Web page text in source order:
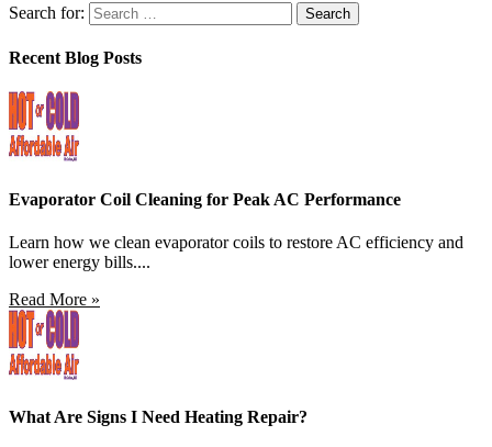
Search for:
Recent Blog Posts
Evaporator Coil Cleaning for Peak AC Performance
Learn how we clean evaporator coils to restore AC efficiency and
lower energy bills....
Read More »
What Are Signs I Need Heating Repair?